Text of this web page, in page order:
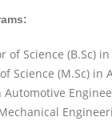
of Science (B.Sc)
Science (M.Sc) in
Automotive